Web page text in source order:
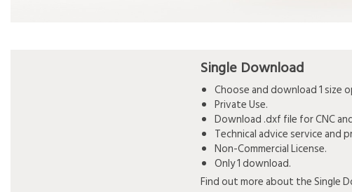
Single Download
Choose and download 1
Private Use.
Download .dxf file for CNC
Technical advice service and
Non-Commercial License.
Only 1 download.
Find out more about the Single